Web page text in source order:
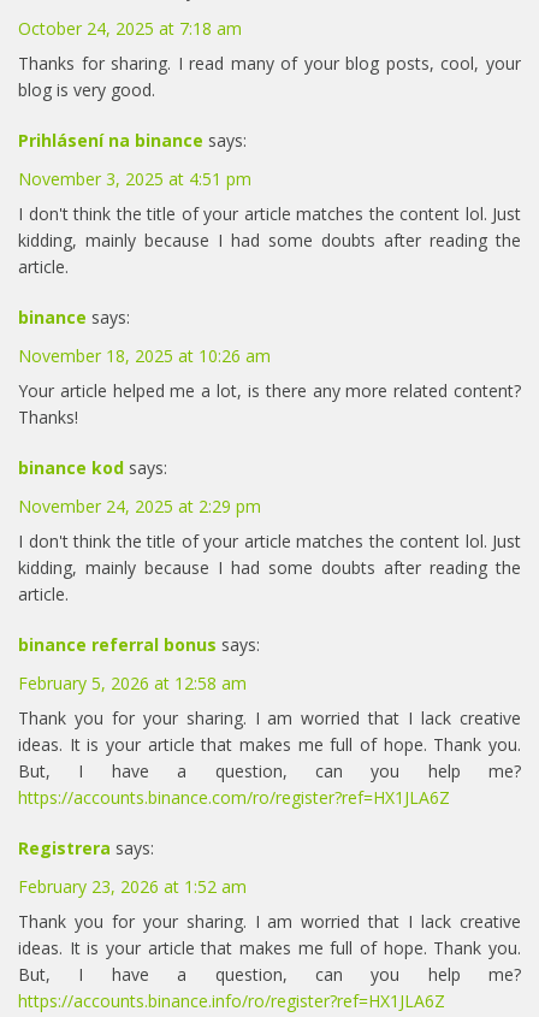
October 24, 2025 at 7:18 am
Thanks for sharing. I read many of your blog posts, cool, your
blog is very good.
Prihlásení na binance says:
November 3, 2025 at 4:51 pm
I don't think the title of your article matches the content lol. Just
kidding, mainly because I had some doubts after reading the
article.
binance says:
November 18, 2025 at 10:26 am
Your article helped me a lot, is there any more related content?
Thanks!
binance kod says:
November 24, 2025 at 2:29 pm
I don't think the title of your article matches the content lol. Just
kidding, mainly because I had some doubts after reading the
article.
binance referral bonus says:
February 5, 2026 at 12:58 am
Thank you for your sharing. I am worried that I lack creative
ideas. It is your article that makes me full of hope. Thank you.
But, I have a question, can you help me?
https://accounts.binance.com/ro/register?ref=HX1JLA6Z
Registrera says:
February 23, 2026 at 1:52 am
Thank you for your sharing. I am worried that I lack creative
ideas. It is your article that makes me full of hope. Thank you.
But, I have a question, can you help me?
https://accounts.binance.info/ro/register?ref=HX1JLA6Z